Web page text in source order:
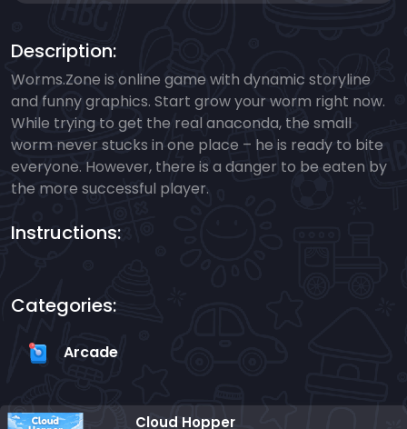
Description:
Worms.Zone is online game with dynamic storyline
and funny graphics. Start grow your worm right now.
While trying to get the real anaconda, the small
worm never stucks in one place – he is ready to bite
everyone. However, there is a danger to be eaten by
the more successful player.
Instructions:
Categories:
Arcade
Cloud Hopper